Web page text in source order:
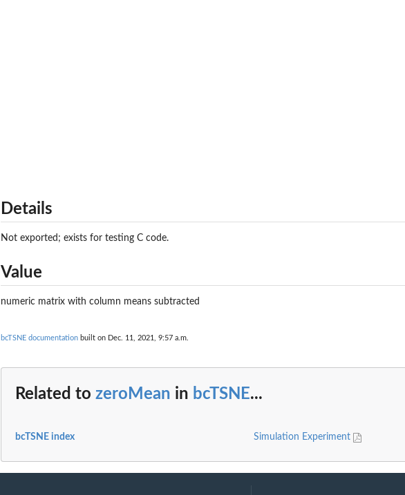
Details
Not exported; exists for testing C code.
Value
numeric matrix with column means subtracted
bcTSNE documentation built on Dec. 11, 2021, 9:57 a.m.
Related to zeroMean in bcTSNE...
bcTSNE index Simulation Experiment